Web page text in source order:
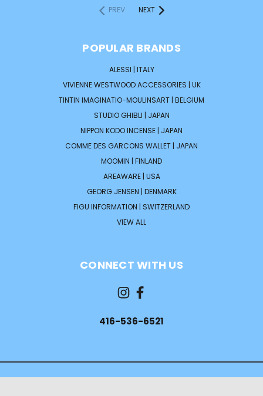
PREV
NEXT
POPULAR BRANDS
ALESSI | ITALY
VIVIENNE WESTWOOD ACCESSORIES | UK
TINTIN IMAGINATIO-MOULINSART | BELGIUM
STUDIO GHIBLI | JAPAN
NIPPON KODO INCENSE | JAPAN
COMME DES GARCONS WALLET | JAPAN
MOOMIN | FINLAND
AREAWARE | USA
GEORG JENSEN | DENMARK
FIGU INFORMATION | SWITZERLAND
VIEW ALL
CONNECT WITH US
416-536-6521